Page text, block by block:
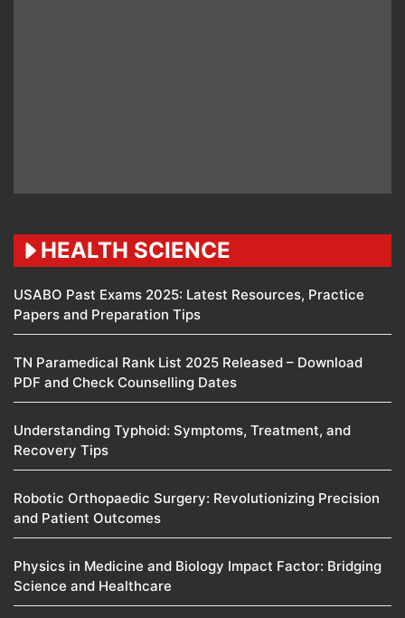
HEALTH SCIENCE
USABO Past Exams 2025: Latest Resources, Practice
Papers and Preparation Tips
TN Paramedical Rank List 2025 Released – Download
PDF and Check Counselling Dates
Understanding Typhoid: Symptoms, Treatment, and
Recovery Tips
Robotic Orthopaedic Surgery: Revolutionizing Precision
and Patient Outcomes
Physics in Medicine and Biology Impact Factor: Bridging
Science and Healthcare